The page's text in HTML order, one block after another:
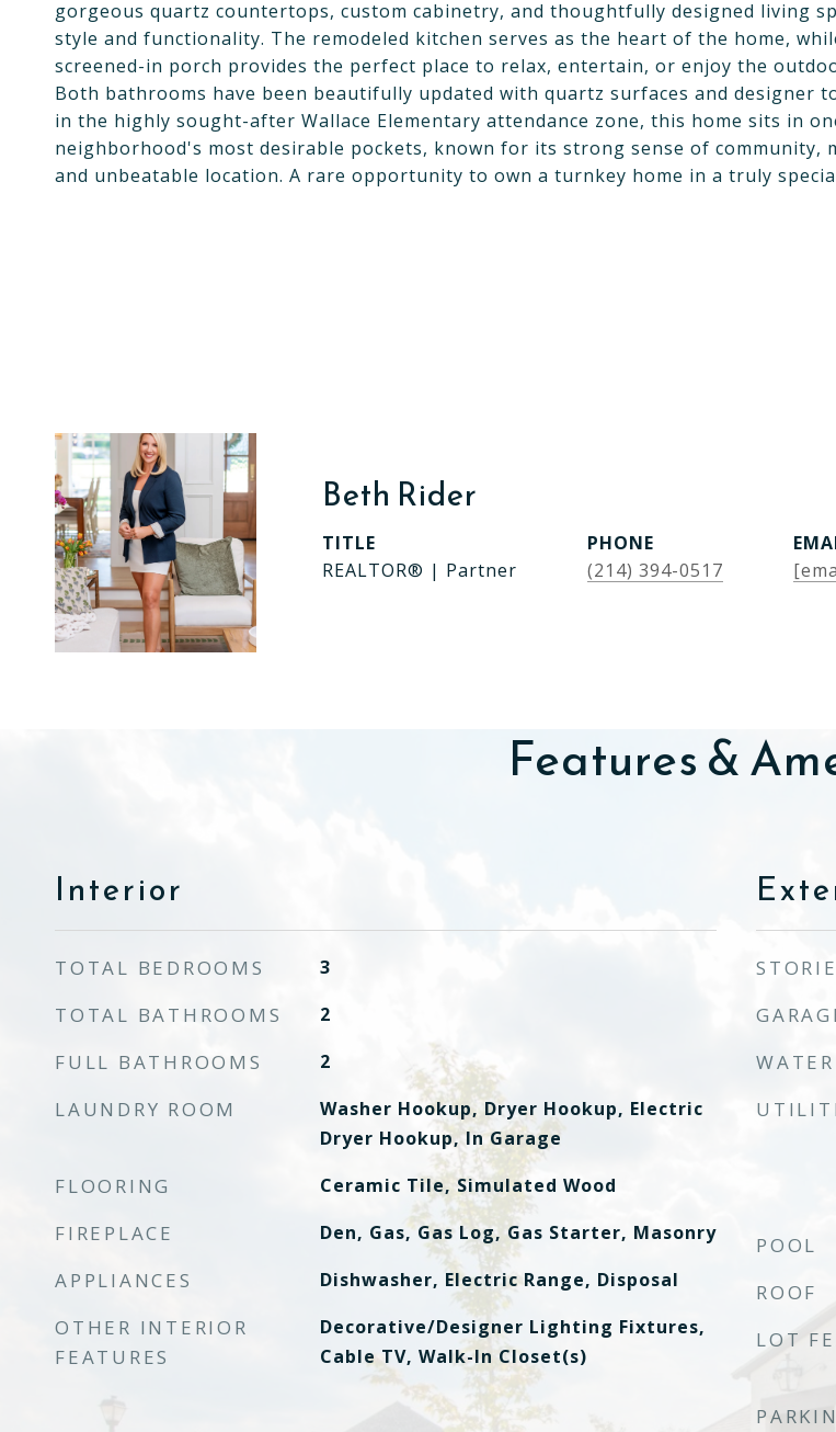
gorgeous quartz countertops, custom cabinetry, and thoughtfully designed living
style and functionality. The remodeled kitchen serves as the heart of the home,
screened-in porch provides the perfect place to relax, entertain, or enjoy the
Both bathrooms have been beautifully updated with quartz surfaces and designer
in the highly sought-after Wallace Elementary attendance zone, this home sits in
neighborhood's most desirable pockets, known for its strong sense of community,
and unbeatable location. A rare opportunity to own a turnkey home in a truly
Beth Rider
TITLE
REALTOR® | Partner
PHONE
(214) 394-0517
Features &
Interior
TOTAL BEDROOMS 3
TOTAL BATHROOMS 2
FULL BATHROOMS 2
LAUNDRY ROOM
Washer Hookup, Dryer Hookup, Electric
Dryer Hookup, In Garage
FLOORING Ceramic Tile, Simulated Wood
FIREPLACE Den, Gas, Gas Log, Gas Starter, Masonry
APPLIANCES Dishwasher, Electric Range, Disposal
OTHER INTERIOR
FEATURES
Decorative/Designer Lighting Fixtures,
Cable TV, Walk-In Closet(s)
POOL
ROOF
LOT